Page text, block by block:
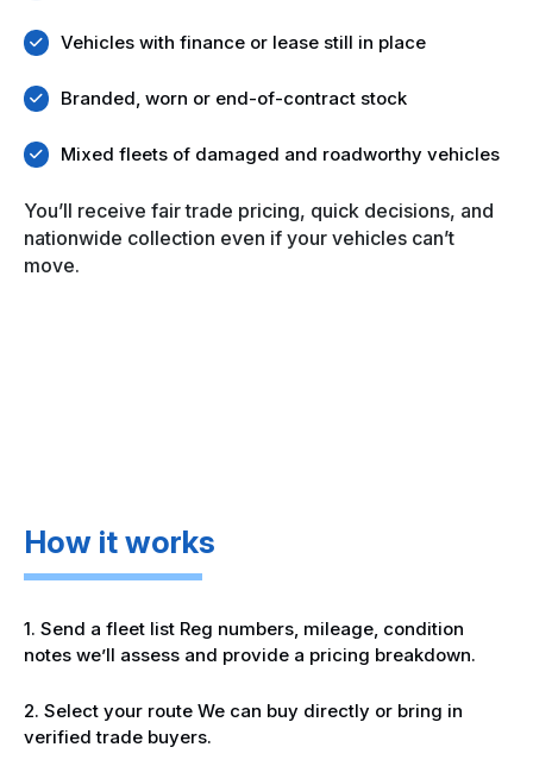
Vehicles with finance or lease still in place
Branded, worn or end-of-contract stock
Mixed fleets of damaged and roadworthy vehicles
You’ll receive fair trade pricing, quick decisions, and
nationwide collection even if your vehicles can’t
move.
How it works
1. Send a fleet list Reg numbers, mileage, condition
notes we’ll assess and provide a pricing breakdown.
2. Select your route We can buy directly or bring in
verified trade buyers.